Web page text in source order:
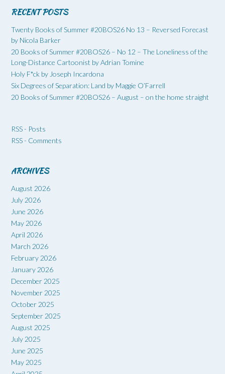
RECENT POSTS
Twenty Books of Summer #20BOS26 No 13 – Reversed Forecast
by Nicola Barker
20 Books of Summer #20BOS26 – No 12 – The Loneliness of the
Long-Distance Cartoonist by Adrian Tomine
Holy F*ck by Joseph Incardona
Six Degrees of Separation: Land by Maggie O’Farrell
20 Books of Summer #20BOS26 – August – on the home straight
RSS - Posts
RSS - Comments
ARCHIVES
August 2026
July 2026
June 2026
May 2026
April 2026
March 2026
February 2026
January 2026
December 2025
November 2025
October 2025
September 2025
August 2025
July 2025
June 2025
May 2025